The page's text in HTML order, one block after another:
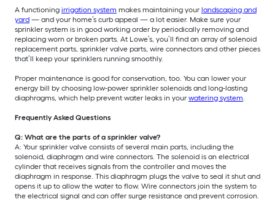
A functioning irrigation system makes maintaining your landscaping and
yard — and your home’s curb appeal — a lot easier. Make sure your
sprinkler system is in good working order by periodically removing and
replacing worn or broken parts. At Lowe’s, you’ll find an array of solenoid
replacement parts, sprinkler valve parts, wire connectors and other pieces
that’ll keep your sprinklers running smoothly.
Proper maintenance is good for conservation, too. You can lower your
energy bill by choosing low-power sprinkler solenoids and long-lasting
diaphragms, which help prevent water leaks in your watering system
Frequently Asked Questions
Q: What are the parts of a sprinkler valve?
A: Your sprinkler valve consists of several main parts, including the
solenoid, diaphragm and wire connectors. The solenoid is an electrical
cylinder that receives signals from the controller and moves the
diaphragm in response. This diaphragm plugs the valve to seal it shut and
opens it up to allow the water to flow. Wire connectors join the system to
the electrical signal and can offer surge resistance and prevent corrosion.